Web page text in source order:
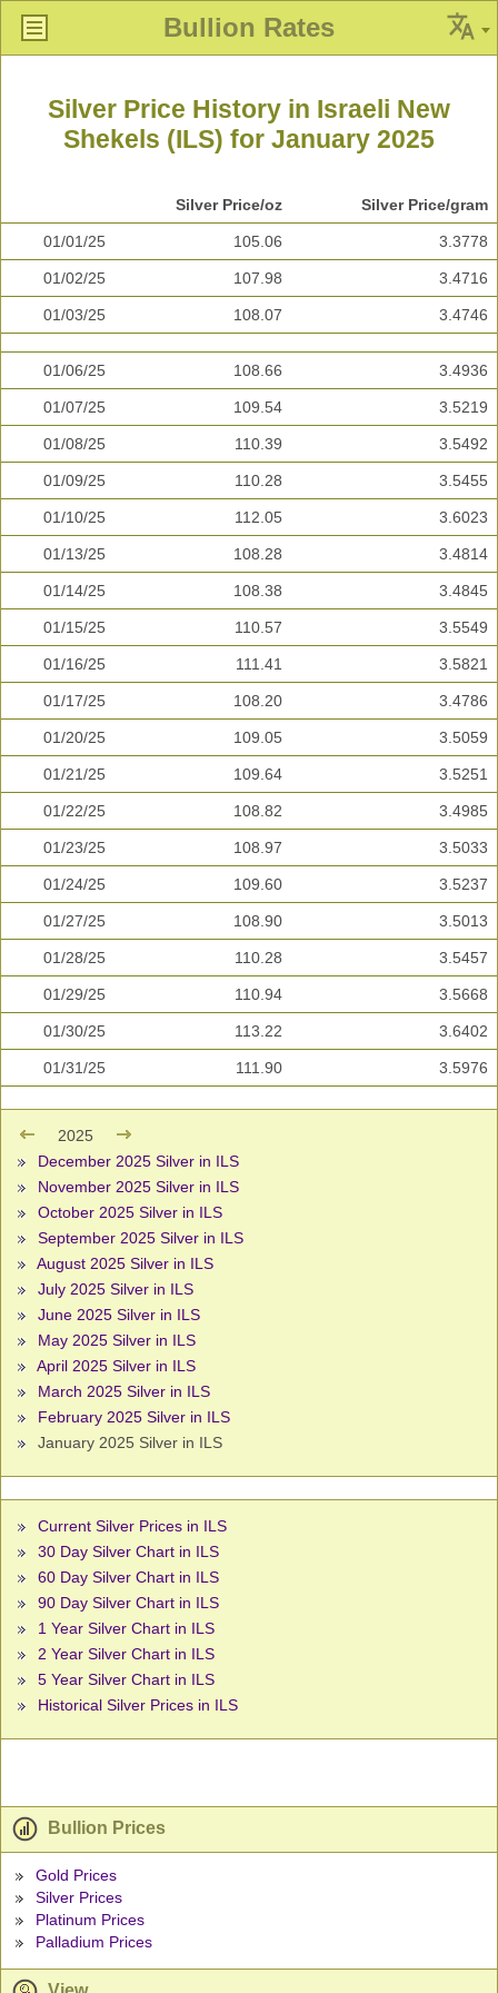
Bullion Rates
Silver Price History in Israeli New
Shekels (ILS) for January 2025
Silver Price/oz Silver Price/gram
01/01/25 105.06 3.3778
01/02/25 107.98 3.4716
01/03/25 108.07 3.4746
01/06/25 108.66 3.4936
01/07/25 109.54 3.5219
01/08/25 110.39 3.5492
01/09/25 110.28 3.5455
01/10/25 112.05 3.6023
01/13/25 108.28 3.4814
01/14/25 108.38 3.4845
01/15/25 110.57 3.5549
01/16/25 111.41 3.5821
01/17/25 108.20 3.4786
01/20/25 109.05 3.5059
01/21/25 109.64 3.5251
01/22/25 108.82 3.4985
01/23/25 108.97 3.5033
01/24/25 109.60 3.5237
01/27/25 108.90 3.5013
01/28/25 110.28 3.5457
01/29/25 110.94 3.5668
01/30/25 113.22 3.6402
01/31/25 111.90 3.5976
2025
December 2025 Silver in ILS
November 2025 Silver in ILS
October 2025 Silver in ILS
September 2025 Silver in ILS
August 2025 Silver in ILS
July 2025 Silver in ILS
June 2025 Silver in ILS
May 2025 Silver in ILS
April 2025 Silver in ILS
March 2025 Silver in ILS
February 2025 Silver in ILS
January 2025 Silver in ILS
Current Silver Prices in ILS
30 Day Silver Chart in ILS
60 Day Silver Chart in ILS
90 Day Silver Chart in ILS
1 Year Silver Chart in ILS
2 Year Silver Chart in ILS
5 Year Silver Chart in ILS
Historical Silver Prices in ILS
Bullion Prices
Gold Prices
Silver Prices
Platinum Prices
Palladium Prices